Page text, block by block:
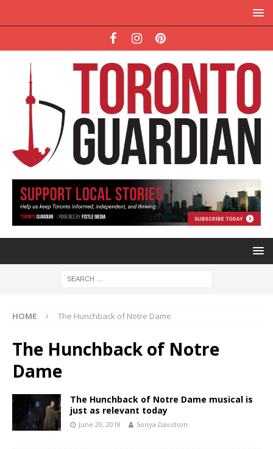
HOME The Hunchback of Notre Dame
The Hunchback of Notre
Dame
The Hunchback of Notre Dame musical is
just as relevant today
June 29, 2018 Sonya Davidson